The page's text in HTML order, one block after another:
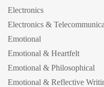
Electronics
Electronics &
Emotional
Emotional & Heartfelt
Emotional & Philosophical
Emotional & Reflective